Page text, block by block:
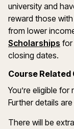
university and
reward those
from lower
Scholarships for
closing dates.
Course Related
You’re eligible
Further details
There will be